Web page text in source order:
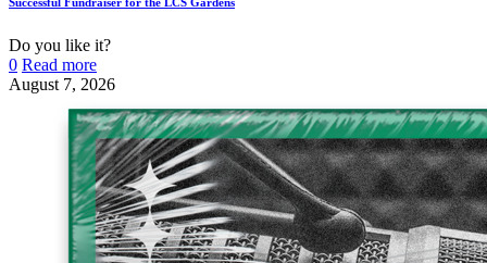
Do you like it?
0 Read more
August 7, 2026